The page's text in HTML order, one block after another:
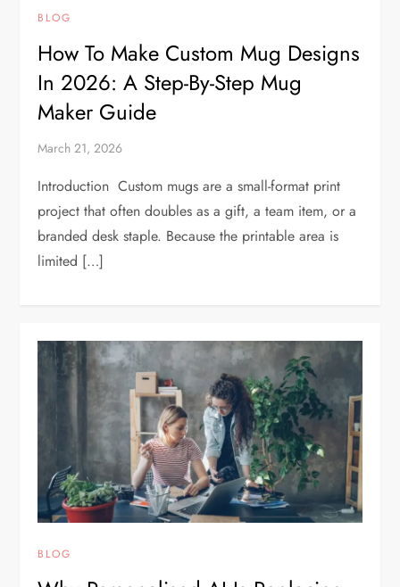
BLOG
How To Make Custom Mug Designs
In 2026: A Step-By-Step Mug
Maker Guide
March 21, 2026
Introduction Custom mugs are a small-format print
project that often doubles as a gift, a team item, or a
branded desk staple. Because the printable area is
limited […]
BLOG